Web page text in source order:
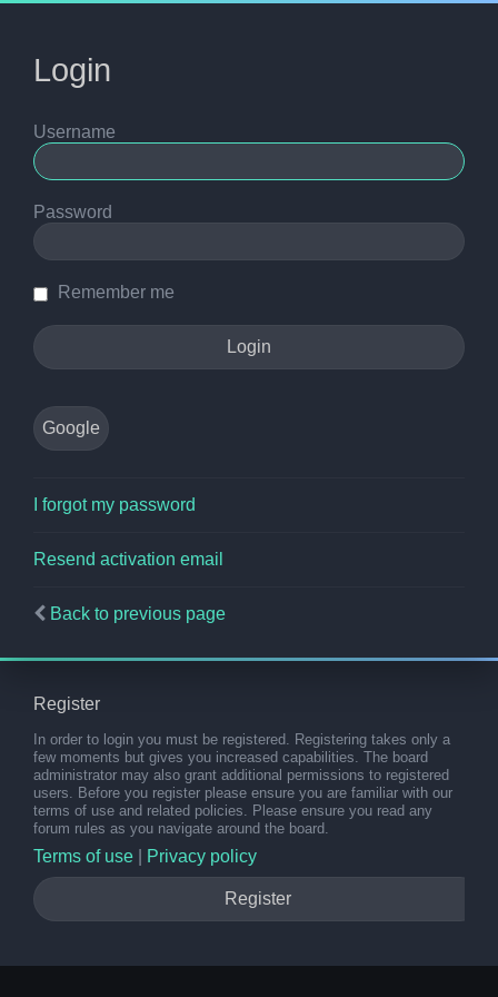
Login
Username
Password
Remember me
Google
I forgot my password
Resend activation email
Back to previous page
Register
In order to login you must be registered. Registering takes only a
few moments but gives you increased capabilities. The board
administrator may also grant additional permissions to registered
users. Before you register please ensure you are familiar with our
terms of use and related policies. Please ensure you read any
forum rules as you navigate around the board.
Terms of use Privacy policy
Register